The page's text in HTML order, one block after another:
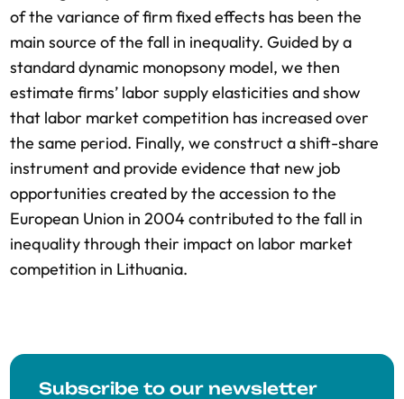
of the variance of firm fixed effects has been the
main source of the fall in inequality. Guided by a
standard dynamic monopsony model, we then
estimate firms’ labor supply elasticities and show
that labor market competition has increased over
the same period. Finally, we construct a shift-share
instrument and provide evidence that new job
opportunities created by the accession to the
European Union in 2004 contributed to the fall in
inequality through their impact on labor market
competition in Lithuania.
Subscribe to our newsletter